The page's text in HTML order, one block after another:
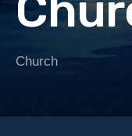
Church